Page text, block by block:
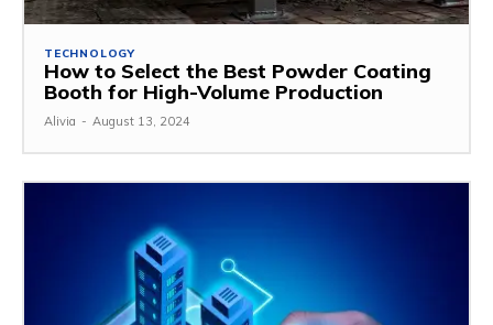
TECHNOLOGY
How to Select the Best Powder Coating
Booth for High-Volume Production
Alivia - August 13, 2024